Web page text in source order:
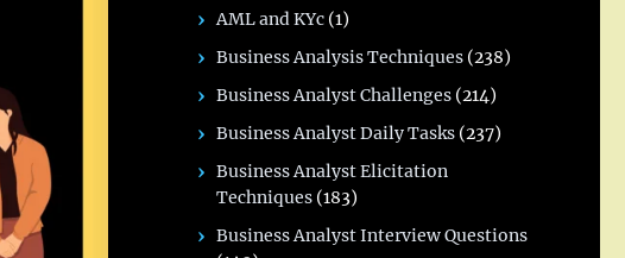
AML and KYc (1)
Business Analysis Techniques (238)
Business Analyst Challenges (214)
Business Analyst Daily Tasks (237)
Business Analyst Elicitation
Techniques (183)
Business Analyst Interview Questions